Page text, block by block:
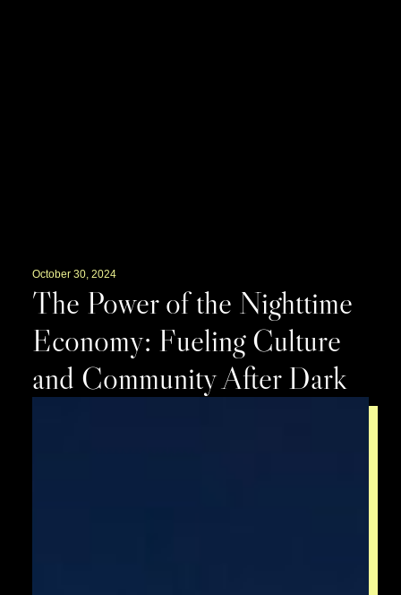
October 30, 2024
The Power of the Nighttime
Economy: Fueling Culture
and Community After Dark